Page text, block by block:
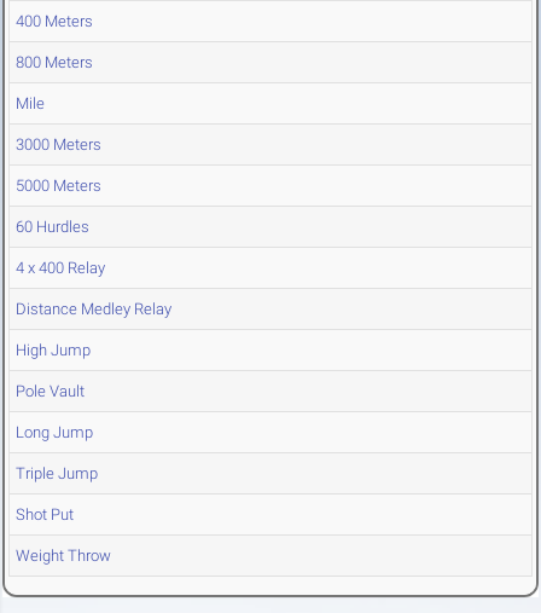
400 Meters
800 Meters
Mile
3000 Meters
5000 Meters
60 Hurdles
4 x 400 Relay
Distance Medley Relay
High Jump
Pole Vault
Long Jump
Triple Jump
Shot Put
Weight Throw